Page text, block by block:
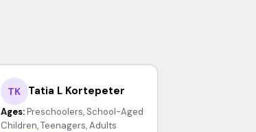
TK Tatia L Kortepeter
Ages: Preschoolers, School-Aged
Children, Teenagers, Adults